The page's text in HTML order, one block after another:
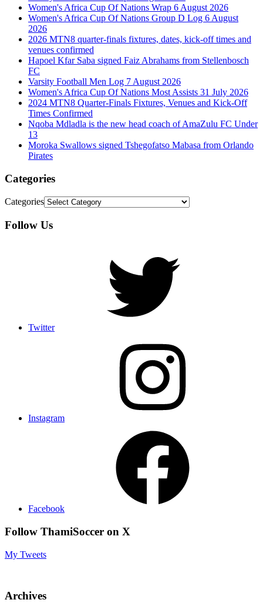
Women's Africa Cup Of Nations Wrap 6 August 2026
Women's Africa Cup Of Nations Group D Log 6 August
2026
2026 MTN8 quarter-finals fixtures, dates, kick-off times and
venues confirmed
Hapoel Kfar Saba signed Faiz Abrahams from Stellenbosch
FC
Varsity Football Men Log 7 August 2026
Women's Africa Cup Of Nations Most Assists 31 July 2026
2024 MTN8 Quarter-Finals Fixtures, Venues and Kick-Off
Times Confirmed
Nqoba Mdladla is the new head coach of AmaZulu FC Under
13
Moroka Swallows signed Tshegofatso Mabasa from Orlando
Pirates
Categories
Categories
Follow Us
Twitter
Instagram
Facebook
Follow ThamiSoccer on X
My Tweets
Archives